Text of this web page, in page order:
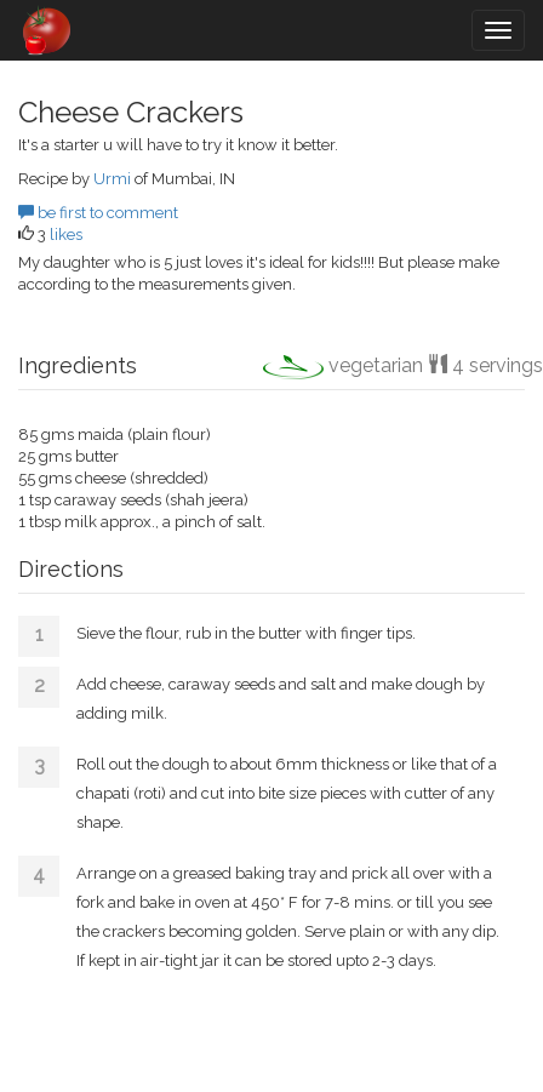
Cheese Crackers
It's a starter u will have to try it know it better.
Recipe by Urmi of Mumbai, IN
be first to comment
3 likes
My daughter who is 5 just loves it's ideal for kids!!!! But please make
according to the measurements given.
Ingredients vegetarian 4 servings
85 gms maida (plain flour)
25 gms butter
55 gms cheese (shredded)
1 tsp caraway seeds (shah jeera)
1 tbsp milk approx., a pinch of salt.
Directions
Sieve the flour, rub in the butter with finger tips.
Add cheese, caraway seeds and salt and make dough by
adding milk.
Roll out the dough to about 6mm thickness or like that of a
chapati (roti) and cut into bite size pieces with cutter of any
shape.
Arrange on a greased baking tray and prick all over with a
fork and bake in oven at 450* F for 7-8 mins. or till you see
the crackers becoming golden. Serve plain or with any dip.
If kept in air-tight jar it can be stored upto 2-3 days.